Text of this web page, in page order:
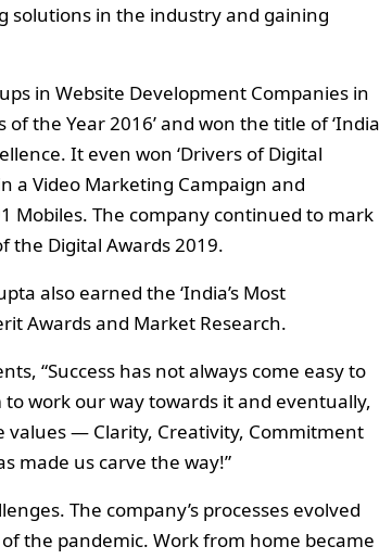
solutions in the industry and gaining
in Website Development Companies in
the Year 2016’ and won the title of ‘India
It even won ‘Drivers of Digital
a Video Marketing Campaign and
Mobiles. The company continued to mark
the Digital Awards 2019.
also earned the ‘India’s Most
Awards and Market Research.
“Success has not always come easy to
work our way towards it and eventually,
values — Clarity, Creativity, Commitment
made us carve the way!”
The company’s processes evolved
the pandemic. Work from home became